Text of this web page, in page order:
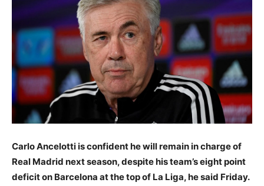
Carlo Ancelotti is confident he will remain in charge of
Real Madrid next season, despite his team’s eight point
deficit on Barcelona at the top of La Liga, he said Friday.